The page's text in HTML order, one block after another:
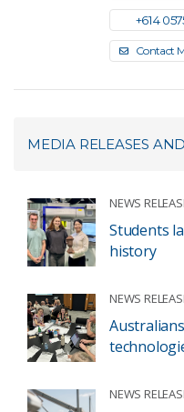
+61 4
Contact
MEDIA RELEASES
NEWS
Students
history
NEWS
NEWS